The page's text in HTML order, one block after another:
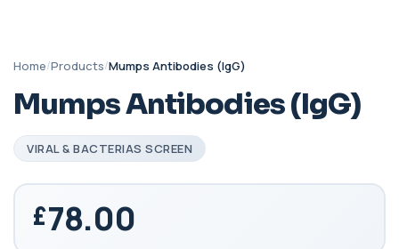
Home/Products/Mumps Antibodies (IgG)
Mumps Antibodies (IgG)
VIRAL & BACTERIAS SCREEN
78.00